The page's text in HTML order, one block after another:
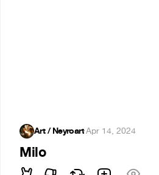
Art / Neyroart·Apr 14, 2024
Milo